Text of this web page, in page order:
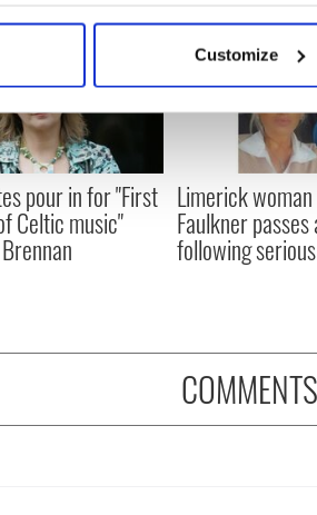
your geographical location which
personal data is processed and set
content and ads, to provide social
site with our social media,
to them or that they’ve
Customize
pour in for "First
Celtic music"
Limerick
Faulkner passes
following
COMMENTS